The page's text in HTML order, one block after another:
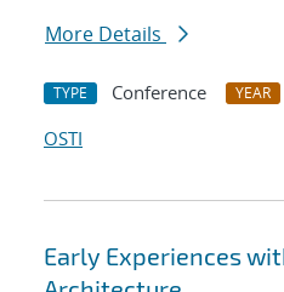
More Details
TYPE Conference YEAR
OSTI
Early Experiences